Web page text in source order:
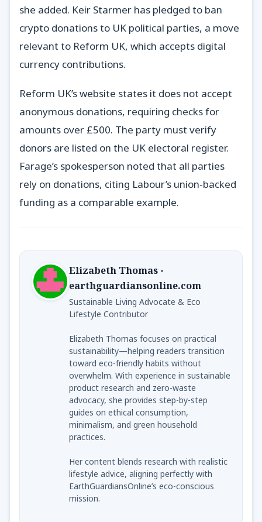
she added. Keir Starmer has pledged to ban
crypto donations to UK political parties, a move
relevant to Reform UK, which accepts digital
currency contributions.
Reform UK’s website states it does not accept
anonymous donations, requiring checks for
amounts over £500. The party must verify
donors are listed on the UK electoral register.
Farage’s spokesperson noted that all parties
rely on donations, citing Labour’s union-backed
funding as a comparable example.
Elizabeth Thomas -
earthguardiansonline.com
Sustainable Living Advocate & Eco
Lifestyle Contributor
Elizabeth Thomas focuses on practical
sustainability—helping readers transition
toward eco-friendly habits without
overwhelm. With experience in sustainable
product research and zero-waste
advocacy, she provides step-by-step
guides on ethical consumption,
minimalism, and green household
practices.
Her content blends research with realistic
lifestyle advice, aligning perfectly with
EarthGuardiansOnline’s eco-conscious
mission.